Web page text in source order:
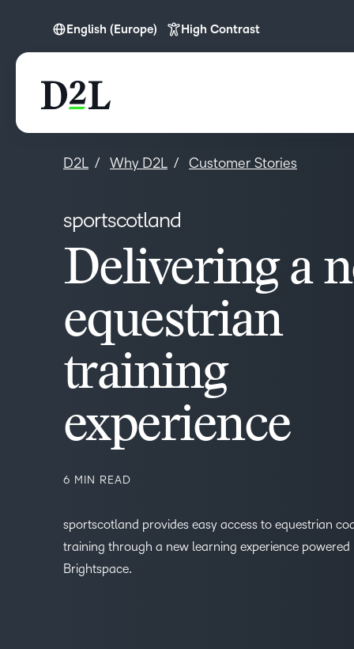
English (Europe)
English (Europe)
High Contrast
D2L Why D2L Customer Stories
sportscotland
Delivering a
equestrian
training
experience
6 MIN READ
sportscotland provides easy access to equestrian
training through a new learning experience powered
Brightspace.